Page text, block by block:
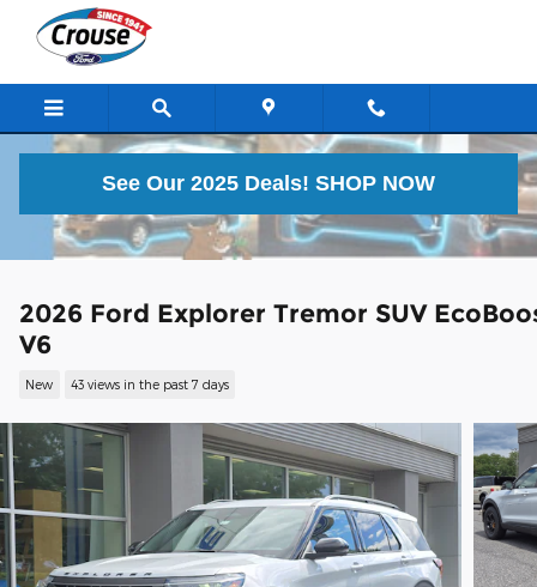
Skip to main content
See Our 2025 Deals! SHOP NOW
2026 Ford Explorer Tremor SUV
V6
New 43 views in the past 7 days